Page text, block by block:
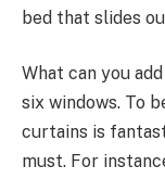
bed that slides
What can you
six windows. To
curtains is
must. For